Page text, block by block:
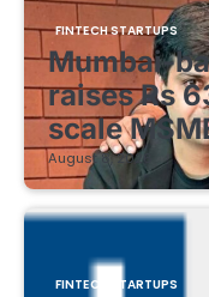
FINTECH STARTUPS
Mumbai-
raises Rs
scale
August 8, 2026
FINTECH STARTUPS